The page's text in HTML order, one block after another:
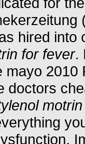
hired
for fever.
mayo
doctors